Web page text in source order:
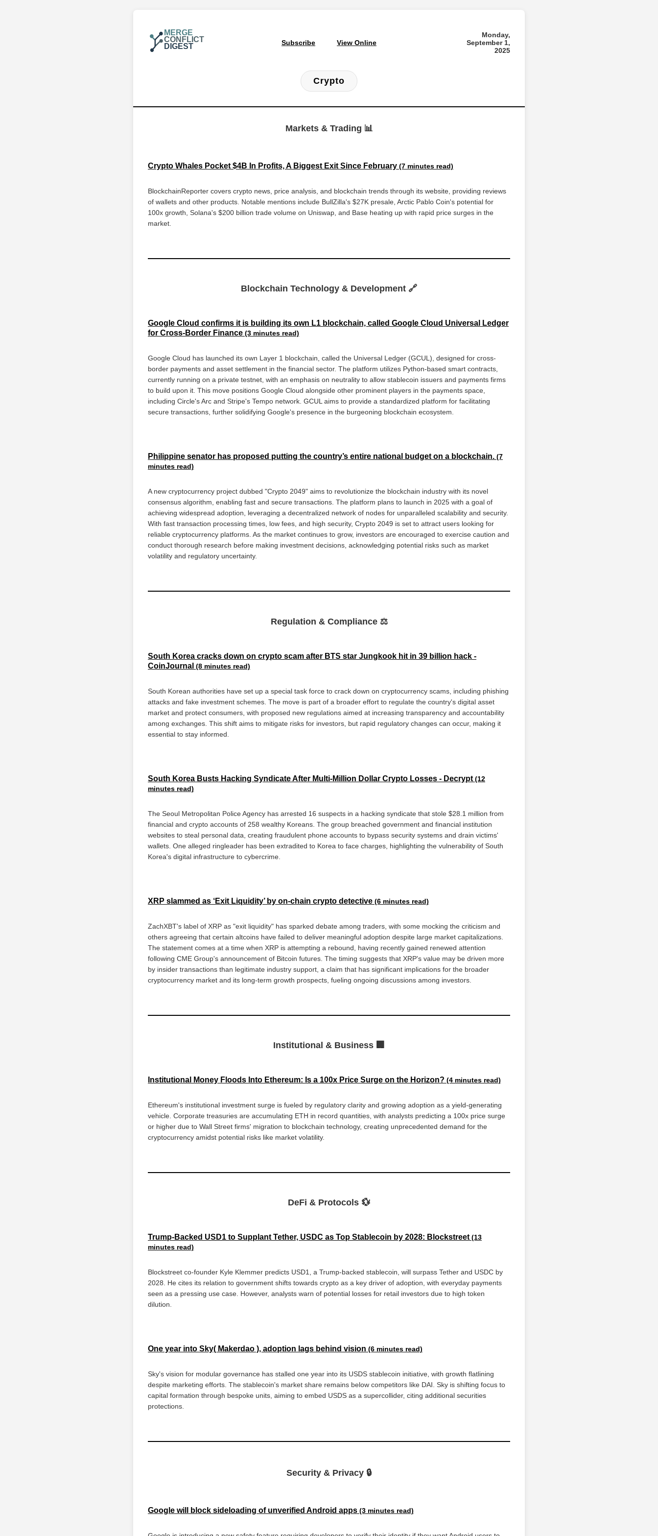
MERGE
CONFLICT
DIGEST
Subscribe View Online
Monday,
September 1,
2025
Crypto
Markets & Trading 📊
Crypto Whales Pocket $4B In Profits, A Biggest Exit Since February (7 minutes read)
BlockchainReporter covers crypto news, price analysis, and blockchain trends through its website, providing reviews
of wallets and other products. Notable mentions include BullZilla's $27K presale, Arctic Pablo Coin's potential for
100x growth, Solana's $200 billion trade volume on Uniswap, and Base heating up with rapid price surges in the
market.
Blockchain Technology & Development 🔗
Google Cloud confirms it is building its own L1 blockchain, called Google Cloud Universal Ledger
for Cross-Border Finance (3 minutes read)
Google Cloud has launched its own Layer 1 blockchain, called the Universal Ledger (GCUL), designed for cross-
border payments and asset settlement in the financial sector. The platform utilizes Python-based smart contracts,
currently running on a private testnet, with an emphasis on neutrality to allow stablecoin issuers and payments firms
to build upon it. This move positions Google Cloud alongside other prominent players in the payments space,
including Circle's Arc and Stripe's Tempo network. GCUL aims to provide a standardized platform for facilitating
secure transactions, further solidifying Google's presence in the burgeoning blockchain ecosystem.
Philippine senator has proposed putting the country’s entire national budget on a blockchain. (7
minutes read)
A new cryptocurrency project dubbed "Crypto 2049" aims to revolutionize the blockchain industry with its novel
consensus algorithm, enabling fast and secure transactions. The platform plans to launch in 2025 with a goal of
achieving widespread adoption, leveraging a decentralized network of nodes for unparalleled scalability and security.
With fast transaction processing times, low fees, and high security, Crypto 2049 is set to attract users looking for
reliable cryptocurrency platforms. As the market continues to grow, investors are encouraged to exercise caution and
conduct thorough research before making investment decisions, acknowledging potential risks such as market
volatility and regulatory uncertainty.
Regulation & Compliance ⚖️
South Korea cracks down on crypto scam after BTS star Jungkook hit in 39 billion hack -
CoinJournal (8 minutes read)
South Korean authorities have set up a special task force to crack down on cryptocurrency scams, including phishing
attacks and fake investment schemes. The move is part of a broader effort to regulate the country's digital asset
market and protect consumers, with proposed new regulations aimed at increasing transparency and accountability
among exchanges. This shift aims to mitigate risks for investors, but rapid regulatory changes can occur, making it
essential to stay informed.
South Korea Busts Hacking Syndicate After Multi-Million Dollar Crypto Losses - Decrypt (12
minutes read)
The Seoul Metropolitan Police Agency has arrested 16 suspects in a hacking syndicate that stole $28.1 million from
financial and crypto accounts of 258 wealthy Koreans. The group breached government and financial institution
websites to steal personal data, creating fraudulent phone accounts to bypass security systems and drain victims'
wallets. One alleged ringleader has been extradited to Korea to face charges, highlighting the vulnerability of South
Korea's digital infrastructure to cybercrime.
XRP slammed as ‘Exit Liquidity’ by on-chain crypto detective (6 minutes read)
ZachXBT's label of XRP as "exit liquidity" has sparked debate among traders, with some mocking the criticism and
others agreeing that certain altcoins have failed to deliver meaningful adoption despite large market capitalizations.
The statement comes at a time when XRP is attempting a rebound, having recently gained renewed attention
following CME Group's announcement of Bitcoin futures. The timing suggests that XRP's value may be driven more
by insider transactions than legitimate industry support, a claim that has significant implications for the broader
cryptocurrency market and its long-term growth prospects, fueling ongoing discussions among investors.
Institutional & Business 🏢
Institutional Money Floods Into Ethereum: Is a 100x Price Surge on the Horizon? (4 minutes read)
Ethereum's institutional investment surge is fueled by regulatory clarity and growing adoption as a yield-generating
vehicle. Corporate treasuries are accumulating ETH in record quantities, with analysts predicting a 100x price surge
or higher due to Wall Street firms' migration to blockchain technology, creating unprecedented demand for the
cryptocurrency amidst potential risks like market volatility.
DeFi & Protocols 💱
Trump-Backed USD1 to Supplant Tether, USDC as Top Stablecoin by 2028: Blockstreet (13
minutes read)
Blockstreet co-founder Kyle Klemmer predicts USD1, a Trump-backed stablecoin, will surpass Tether and USDC by
2028. He cites its relation to government shifts towards crypto as a key driver of adoption, with everyday payments
seen as a pressing use case. However, analysts warn of potential losses for retail investors due to high token
dilution.
One year into Sky( Makerdao ), adoption lags behind vision (6 minutes read)
Sky's vision for modular governance has stalled one year into its USDS stablecoin initiative, with growth flatlining
despite marketing efforts. The stablecoin's market share remains below competitors like DAI. Sky is shifting focus to
capital formation through bespoke units, aiming to embed USDS as a supercollider, citing additional securities
protections.
Security & Privacy 🔒
Google will block sideloading of unverified Android apps (3 minutes read)